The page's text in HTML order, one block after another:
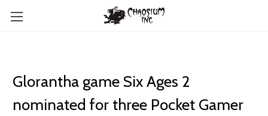
Glorantha game Six Ages 2
nominated for three Pocket Gamer